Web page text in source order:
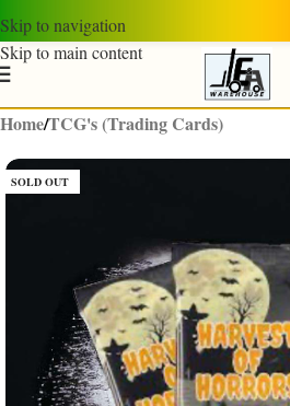
Skip to navigation
Skip to main content
Home/TCG's (Trading Cards)
SOLD OUT